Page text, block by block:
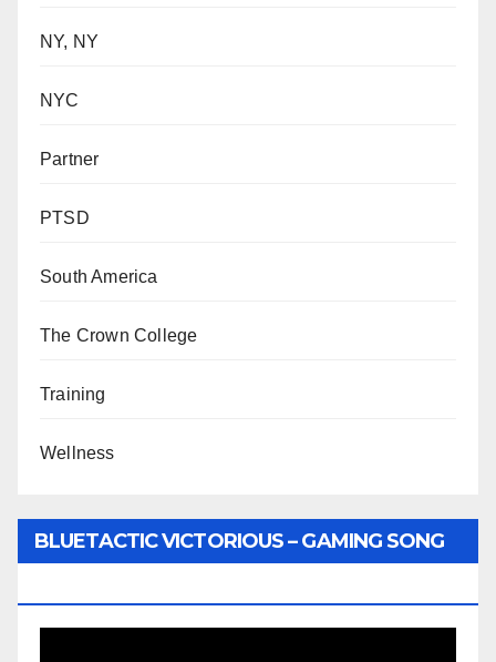
NY, NY
NYC
Partner
PTSD
South America
The Crown College
Training
Wellness
BLUETACTIC VICTORIOUS – GAMING SONG